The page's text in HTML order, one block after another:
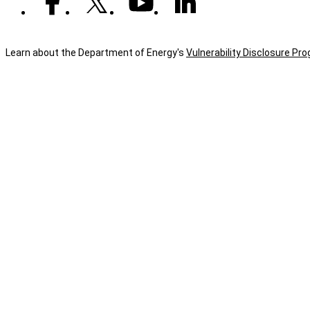
Learn about the Department of Energy's Vulnerability Disclosure